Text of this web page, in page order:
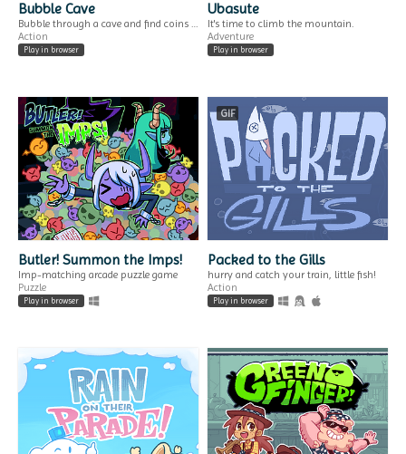
Generator
Play in browser
A Wheel Without a
View
ONLY ONE RIDE PER DAY. OPEN UNTIL OTHERWISE.
Interactive Fiction
A YEAR OF SPRINGS
three women, three stories, three springs.
Visual Novel
DO IT LATER!
a procrastination game.
FREE GAMES & why
we should PAY FOR
THEM
$2 a zine about why we should pay for free games.
Bubble Cave
Action
Play in browser
Ubasute
It's time to climb the mountain.
Adventure
Play in browser
Butler! Summon the Imps!
Imp-matching arcade puzzle game
Puzzle
Play in browser
GIF
Packed to the Gills
hurry and catch your train, little fish!
Action
Play in browser